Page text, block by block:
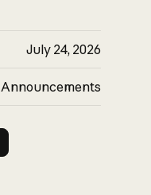
July 24, 2026
Announcements